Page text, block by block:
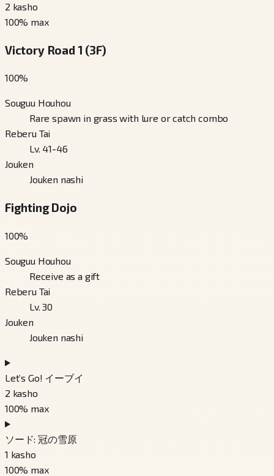
2 kasho
100% max
Victory Road 1 (3F)
100%
Souguu Houhou
Rare spawn in grass with lure or catch combo
Reberu Tai
Lv. 41-46
Jouken
Jouken nashi
Fighting Dojo
100%
Souguu Houhou
Receive as a gift
Reberu Tai
Lv. 30
Jouken
Jouken nashi
Let’s Go! イーブイ
2 kasho
100% max
ソード: 冠の雪原
1 kasho
100% max